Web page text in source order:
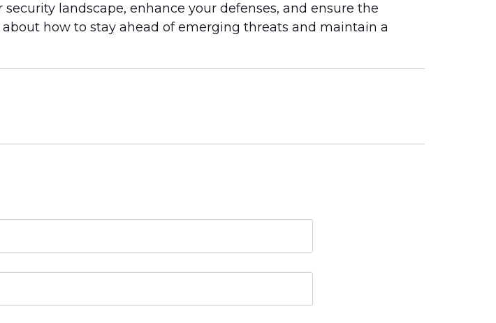
landscape, enhance your defenses, and ensure the
how to stay ahead of emerging threats and maintain a